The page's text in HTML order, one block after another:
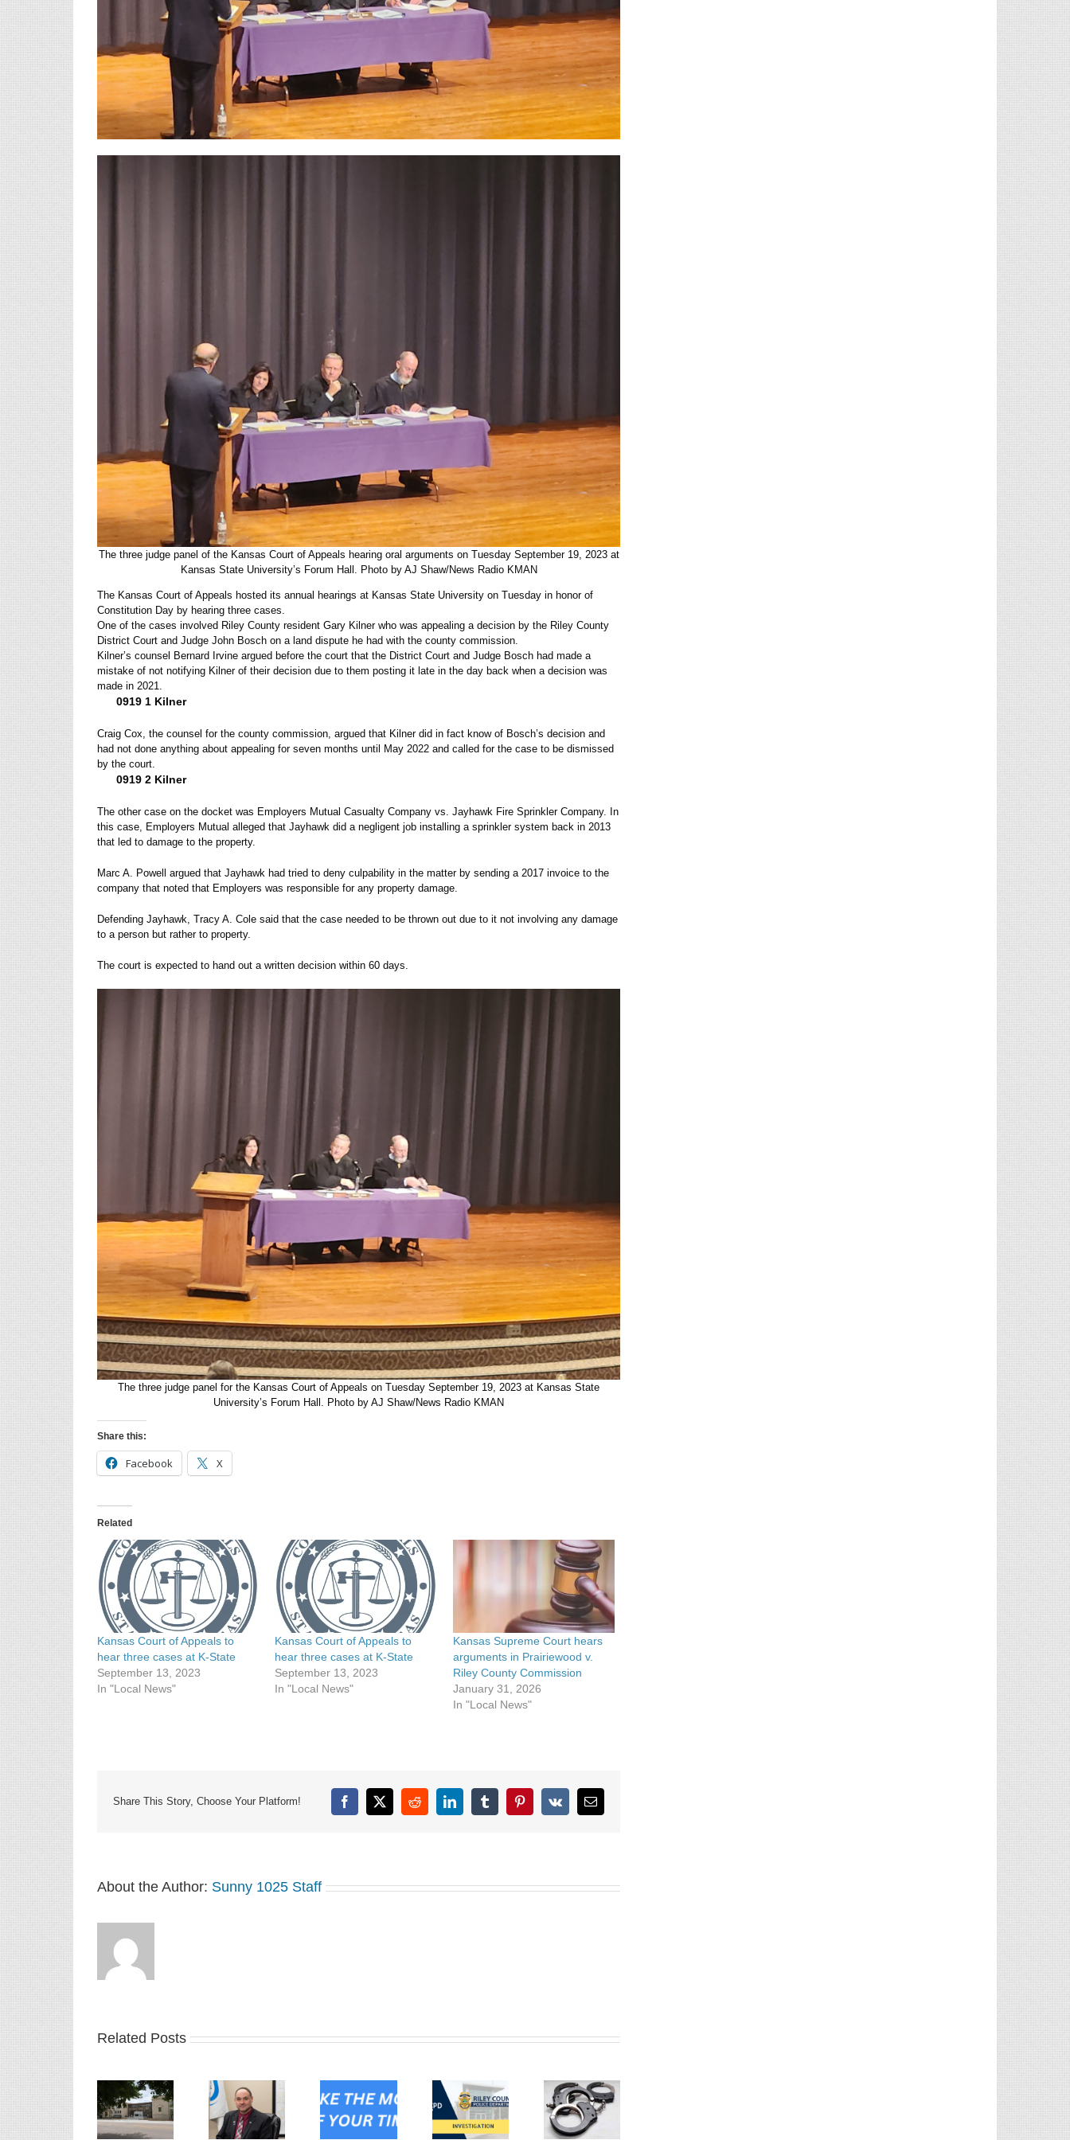
The three judge panel of the Kansas Court of Appeals hearing oral arguments on Tuesday September 19, 2023 at
Kansas State University’s Forum Hall. Photo by AJ Shaw/News Radio KMAN
The Kansas Court of Appeals hosted its annual hearings at Kansas State University on Tuesday in honor of
Constitution Day by hearing three cases.
One of the cases involved Riley County resident Gary Kilner who was appealing a decision by the Riley County
District Court and Judge John Bosch on a land dispute he had with the county commission.
Kilner’s counsel Bernard Irvine argued before the court that the District Court and Judge Bosch had made a
mistake of not notifying Kilner of their decision due to them posting it late in the day back when a decision was
made in 2021.
0919 1 Kilner
Craig Cox, the counsel for the county commission, argued that Kilner did in fact know of Bosch’s decision and
had not done anything about appealing for seven months until May 2022 and called for the case to be dismissed
by the court.
0919 2 Kilner
The other case on the docket was Employers Mutual Casualty Company vs. Jayhawk Fire Sprinkler Company. In
this case, Employers Mutual alleged that Jayhawk did a negligent job installing a sprinkler system back in 2013
that led to damage to the property.
Marc A. Powell argued that Jayhawk had tried to deny culpability in the matter by sending a 2017 invoice to the
company that noted that Employers was responsible for any property damage.
Defending Jayhawk, Tracy A. Cole said that the case needed to be thrown out due to it not involving any damage
to a person but rather to property.
The court is expected to hand out a written decision within 60 days.
The three judge panel for the Kansas Court of Appeals on Tuesday September 19, 2023 at Kansas State
University’s Forum Hall. Photo by AJ Shaw/News Radio KMAN
Share this:
Facebook X
Related
Kansas Court of Appeals to
hear three cases at K-State
September 13, 2023
In "Local News"
Kansas Court of Appeals to
hear three cases at K-State
September 13, 2023
In "Local News"
Kansas Supreme Court hears
arguments in Prairiewood v.
Riley County Commission
January 31, 2026
In "Local News"
Share This Story, Choose Your Platform! Facebook
X RedditLinkedInTumblrPinterest
Vk Email
About the Author: Sunny 1025 Staff
Related Posts